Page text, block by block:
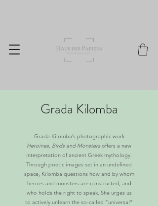
Grada Kilomba
Grada Kilomba’s photographic work
Heroines, Birds and Monsters offers a new
interpretation of ancient Greek mythology.
Through poetic images set in an undefined
space, Kilomba questions how and by whom
heroes and monsters are constructed, and
who holds the right to speak. She urges us
to actively unlearn the so-called “universal”